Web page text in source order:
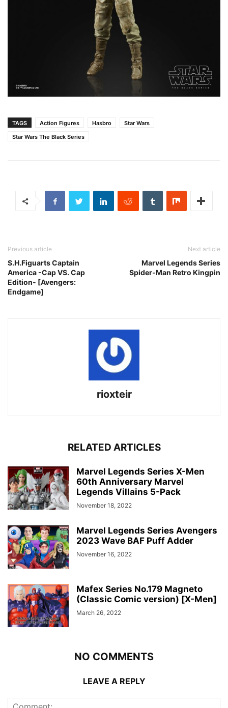
TAGS Action Figures Hasbro
Star Wars
Star Wars The Black Series
Previous article
S.H.Figuarts Captain
America -Cap VS. Cap
Edition‐ [Avengers:
Endgame]
Next article
Marvel Legends Series
Spider-Man Retro Kingpin
rioxteir
RELATED ARTICLES
Marvel Legends Series X-Men
60th Anniversary Marvel
Legends Villains 5-Pack
November 18, 2022
Marvel Legends Series Avengers
2023 Wave BAF Puff Adder
November 16, 2022
Mafex Series No.179 Magneto
(Classic Comic version) [X-Men]
March 26, 2022
NO COMMENTS
LEAVE A REPLY